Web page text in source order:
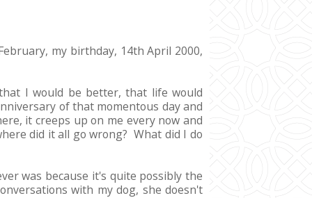
my birthday, 14th April 2000,
I would be better, that life would
of that momentous day and
it creeps up on me every now and
did it all go wrong? What did I do
was because it's quite possibly the
with my dog, she doesn't